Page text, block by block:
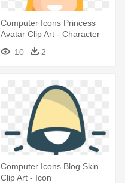
Computer Icons Princess
Avatar Clip Art - Character
10 2
Computer Icons Blog Skin
Clip Art - Icon